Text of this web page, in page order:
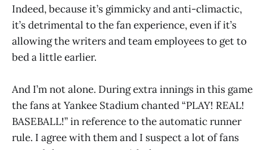
Indeed, because it’s gimmicky and anti-climactic,
it’s detrimental to the fan experience, even if it’s
allowing the writers and team employees to get to
bed a little earlier.
And I’m not alone. During extra innings in this game
the fans at Yankee Stadium chanted “PLAY! REAL!
BASEBALL!” in reference to the automatic runner
rule. I agree with them and I suspect a lot of fans